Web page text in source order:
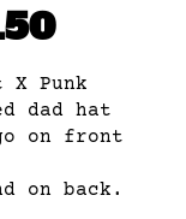
X Punk
dad hat
on front
on back.